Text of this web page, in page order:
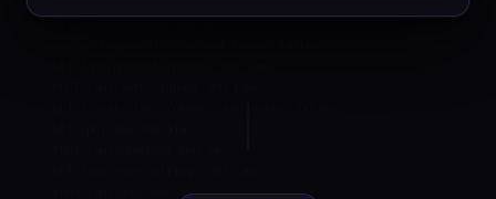
Server Component /checkout render failed